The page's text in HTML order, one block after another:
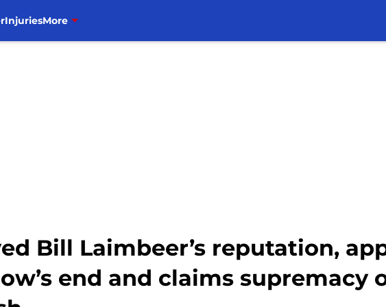
InjuriesMore
Bill Laimbeer’s reputation,
end and claims supremacy